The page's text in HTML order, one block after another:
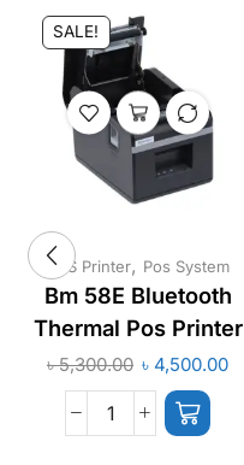
SALE!
POS Printer, Pos System
Bm 58E Bluetooth
Thermal Pos Printer
৳5,300.00 ৳ 4,500.00